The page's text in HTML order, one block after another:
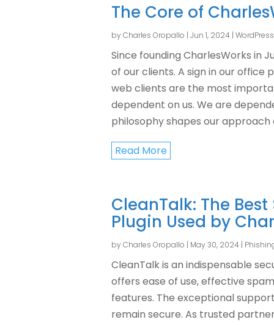
The Core of
byCharles Oropallo | Jun 1, 2024 | WordPress
Since founding CharlesWorks in
of our clients. A sign in our office
web clients are the most
dependent on us. We are
philosophy shapes our
Read More
CleanTalk: The
Plugin Used by
byCharles Oropallo | May 30, 2024 |
CleanTalk is an indispensable
offers ease of use, effective
features. The exceptional
remain secure. As trusted